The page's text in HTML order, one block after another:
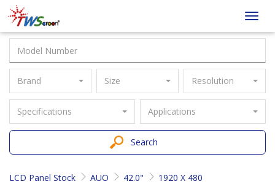
Taiwan
Screen
Brand Size Resolution
Specifications Applications
Search
LCD Panel Stock AUO 42.0" 1920 X 480